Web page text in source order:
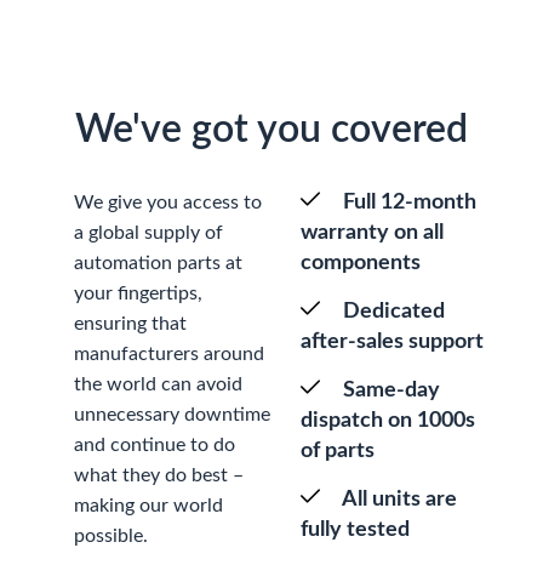
We've got you covered
We give you access to
a global supply of
automation parts at
your fingertips,
ensuring that
manufacturers around
the world can avoid
unnecessary downtime
and continue to do
what they do best –
making our world
possible.
Full 12-month
warranty on all
components
Dedicated
after-sales support
Same-day
dispatch on 1000s
of parts
All units are
fully tested